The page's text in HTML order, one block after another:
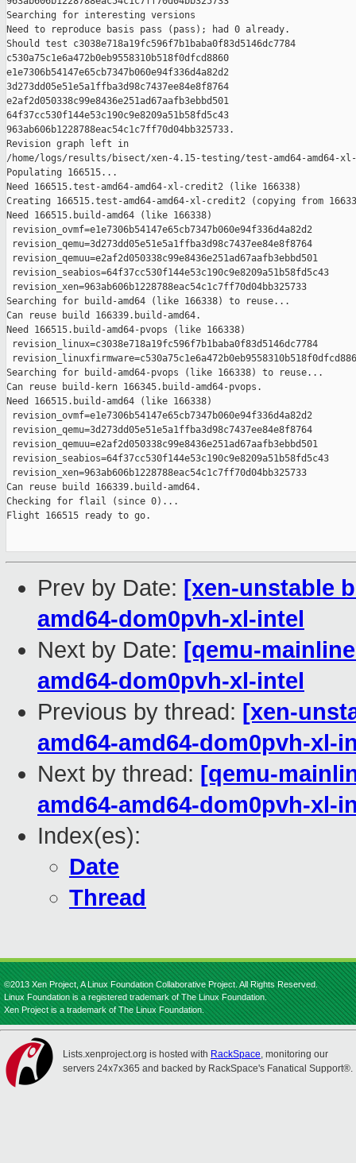
Searching for interesting versions
Need to reproduce basis pass (pass); had 0 already.
Should test c3038e718a19fc596f7b1baba0f83d5146dc7784
c530a75c1e6a472b0eb9558310b518f0dfcd8860
e1e7306b54147e65cb7347b060e94f336d4a82d2
3d273dd05e51e5a1ffba3d98c7437ee84e8f8764
e2af2d050338c99e8436e251ad67aafb3ebbd501
64f37cc530f144e53c190c9e8209a51b58fd5c43
963ab606b1228788eac54c1c7ff70d04bb325733.
Revision graph left in
/home/logs/results/bisect/xen-4.15-testing/test-amd64-
Populating 166515...
Need 166515.test-amd64-amd64-xl-credit2 (like 166338)
Creating 166515.test-amd64-amd64-xl-credit2 (copying from
Need 166515.build-amd64 (like 166338)
revision_ovmf=e1e7306b54147e65cb7347b060e94f336d4a82d2
revision_qemu=3d273dd05e51e5a1ffba3d98c7437ee84e8f8764
revision_qemuu=e2af2d050338c99e8436e251ad67aafb3ebbd501
revision_seabios=64f37cc530f144e53c190c9e8209a51b58fd5c43
revision_xen=963ab606b1228788eac54c1c7ff70d04bb325733
Searching for build-amd64 (like 166338) to reuse...
Can reuse build 166339.build-amd64.
Need 166515.build-amd64-pvops (like 166338)
revision_linux=c3038e718a19fc596f7b1baba0f83d5146dc7784
Searching for build-amd64-pvops (like 166338) to reuse...
Can reuse build-kern 166345.build-amd64-pvops.
Need 166515.build-amd64 (like 166338)
revision_ovmf=e1e7306b54147e65cb7347b060e94f336d4a82d2
revision_qemu=3d273dd05e51e5a1ffba3d98c7437ee84e8f8764
revision_qemuu=e2af2d050338c99e8436e251ad67aafb3ebbd501
revision_seabios=64f37cc530f144e53c190c9e8209a51b58fd5c43
revision_xen=963ab606b1228788eac54c1c7ff70d04bb325733
Can reuse build 166339.build-amd64.
Checking for flail (since 0)...
Flight 166515 ready to go.
Prev by Date: [xen-unstable
amd64-dom0pvh-xl-intel
Next by Date: [qemu-
amd64-dom0pvh-xl-intel
Previous by thread: [xen-
amd64-amd64-dom0pvh-xl-
Next by thread: [qemu-
amd64-amd64-dom0pvh-xl-
Index(es):
Date
Thread
©2013 Xen Project, A Linux Foundation Collaborative Project. All Rights Reserved.
Linux Foundation is a registered trademark of The Linux Foundation.
Xen Project is a trademark of The Linux Foundation.
Lists.xenproject.org is hosted with RackSpace, monitoring our
servers 24x7x365 and backed by RackSpace's Fanatical Support®.